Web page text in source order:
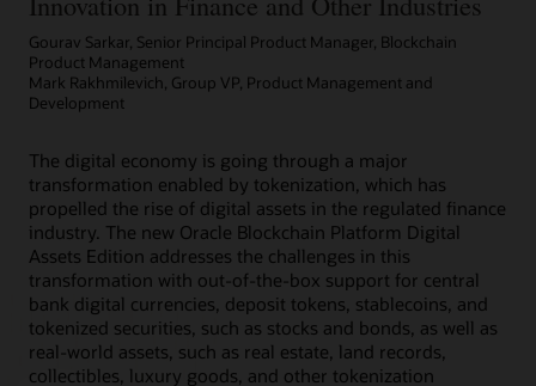
Gourav Sarkar, Senior Principal Product Manager, Blockchain
Product Management
Mark Rakhmilevich, Group VP, Product Management and
Development
The digital economy is going through a major
transformation enabled by tokenization, which has
propelled the rise of digital assets in the regulated finance
industry. The new Oracle Blockchain Platform Digital
Assets Edition addresses the challenges in this
transformation with out-of-the-box support for central
bank digital currencies, deposit tokens, stablecoins, and
tokenized securities, such as stocks and bonds, as well as
real-world assets, such as real estate, land records,
collectibles, luxury goods, and other tokenization